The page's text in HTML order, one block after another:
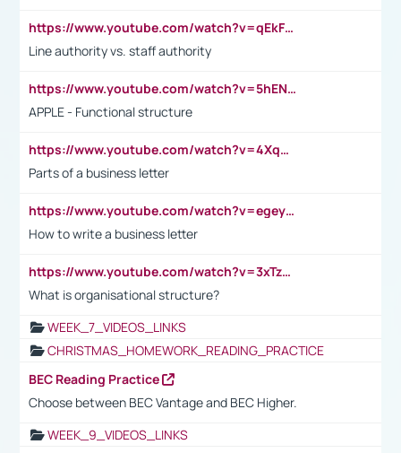
https://www.youtube.com/watch?v=qEkFMcRVLi8
Line authority vs. staff authority
https://www.youtube.com/watch?v=5hENFA3CJUY
APPLE - Functional structure
https://www.youtube.com/watch?v=4XqDNKExk34
Parts of a business letter
https://www.youtube.com/watch?v=egeyiUpFsaw&t=1s
How to write a business letter
https://www.youtube.com/watch?v=3xTzqRi-sXg
What is organisational structure?
WEEK_7_VIDEOS_LINKS
CHRISTMAS_HOMEWORK_READING_PRACTICE
BEC Reading Practice
Choose between BEC Vantage and BEC Higher.
WEEK_9_VIDEOS_LINKS